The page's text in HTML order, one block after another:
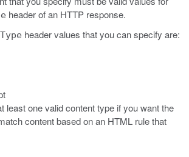
header of an HTTP response.
header values that you can specify are:
least one valid content type if you want the
content based on an HTML rule that